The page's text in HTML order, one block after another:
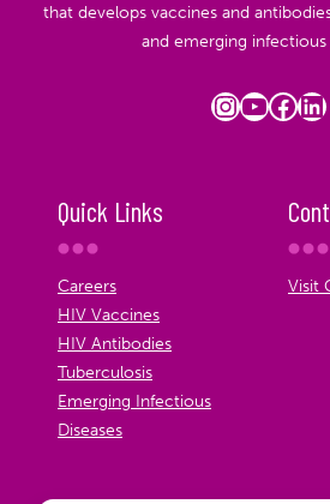
that develops vaccines and
and emerging infectious
Instagram
Quick Links
Careers
HIV Vaccines
HIV Antibodies
Tuberculosis
Emerging Infectious
Diseases
Visit